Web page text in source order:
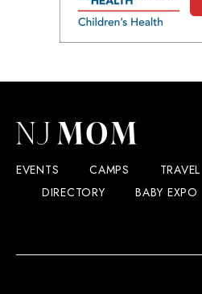
EVENTS CAMPS TRAVEL
DIRECTORY
BABY EXPO